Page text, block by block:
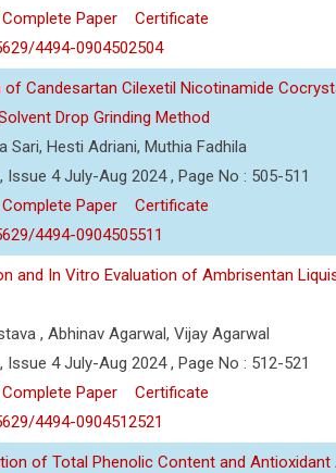
Paper
Certificate
4494-0904502504
Candesartan Cilexetil Nicotinamide
Drop Grinding Method
Sari, Hesti Adriani, Muthia Fadhila
Issue 4 July-Aug 2024 , Page No : 505-511
Paper
Certificate
4494-0904505511
and In Vitro Evaluation of Ambrisentan
, Abhinav Agarwal, Vijay Agarwal
Issue 4 July-Aug 2024 , Page No : 512-521
Paper
Certificate
4494-0904512521
of Total Phenolic Content and Antioxidant